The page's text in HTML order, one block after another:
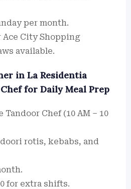
per month.
Ace City Shopping
available.
in La Residentia
for Daily Meal Prep
Tandoor Chef (10 AM – 10
rotis, kebabs, and
for extra shifts.